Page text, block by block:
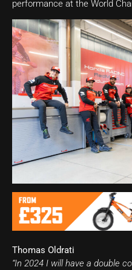
performance at the World
Thomas Oldrati
“In 2024 I will have a double